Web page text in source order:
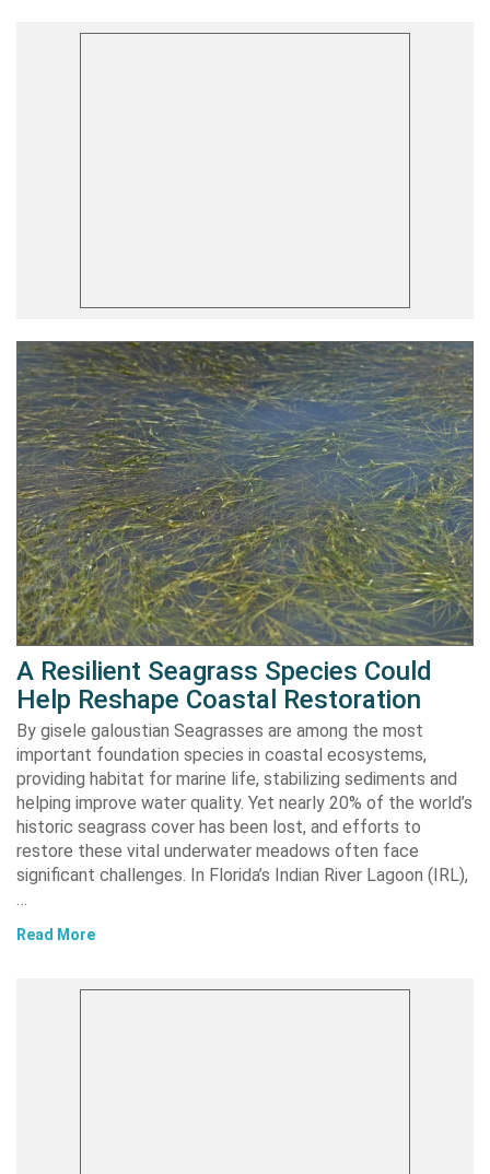
A Resilient Seagrass Species Could
Help Reshape Coastal Restoration
By gisele galoustian Seagrasses are among the most
important foundation species in coastal ecosystems,
providing habitat for marine life, stabilizing sediments and
helping improve water quality. Yet nearly 20% of the world’s
historic seagrass cover has been lost, and efforts to
restore these vital underwater meadows often face
significant challenges. In Florida’s Indian River Lagoon (IRL),
…
Read More